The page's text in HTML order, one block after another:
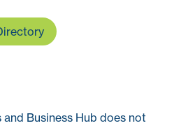
and Business Hub does not